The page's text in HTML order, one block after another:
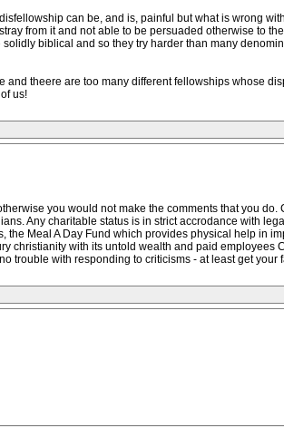
can be, and is, painful but what is wrong
from it and not able to be persuaded otherwise to
biblical and so they try harder than many
theere are too many different fellowships whose
us!
you would not make the comments that you
Any charitable status is in strict accrodance with
Meal A Day Fund which provides physical help in
christianity with its untold wealth and paid employees
trouble with responding to criticisms - at least get your